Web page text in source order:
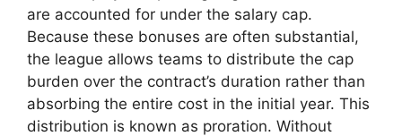
are accounted for under the salary cap.
Because these bonuses are often substantial,
the league allows teams to distribute the cap
burden over the contract’s duration rather than
absorbing the entire cost in the initial year. This
distribution is known as proration. Without